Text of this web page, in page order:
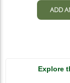
Explore